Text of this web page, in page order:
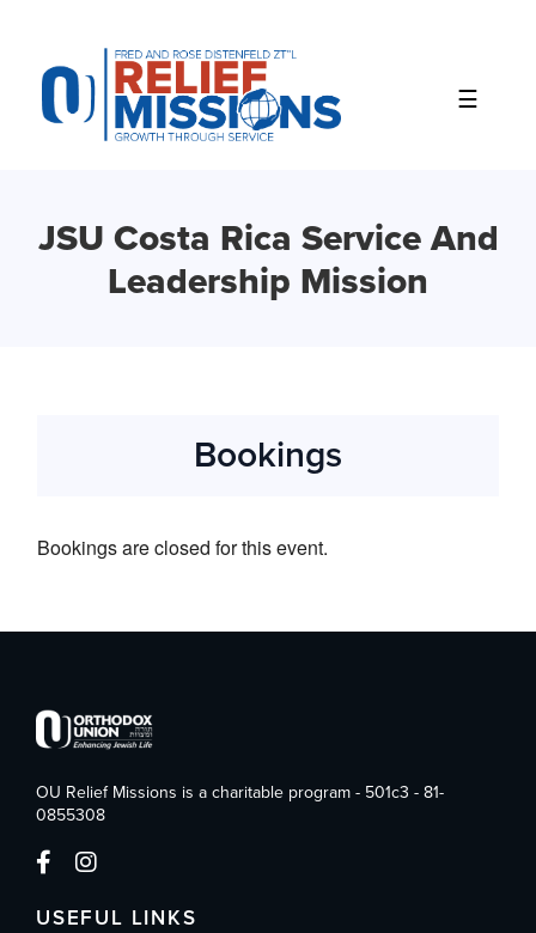
website
includes
JSU Costa Rica Service And
Leadership Mission
Bookings
Bookings are closed for this event.
OU Relief Missions is a charitable program - 501c3 - 81-
0855308
USEFUL LINKS